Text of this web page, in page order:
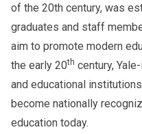
of the 20th century, was
graduates and staff
aim to promote modern
the early 20th century,
and educational
become nationally
education today.